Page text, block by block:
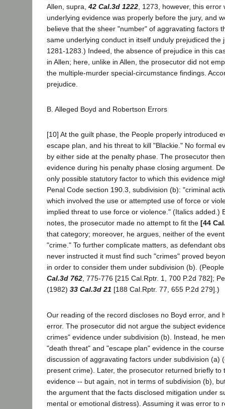
Allen, supra, 42 Cal.3d 1222 , 1273, however, this
underlying evidence was properly before the jury, and
believe that the sheer "number" of aggravating factors
same underlying conduct in itself unduly prejudiced the
1281-1283.) Indeed, the absence of prejudice in this
in Allen; here, unlike in Allen, the prosecutor did not
the multiple-murder special-circumstance findings.
prejudice.
B. Alleged Boyd and Robertson Errors
[10] At the guilt phase, the People properly introduced
escape plan, and his threat to kill "Blackie." No formal
by either side at the penalty phase. The prosecutor
evidence during his penalty phase closing argument.
only possible statutory factor to which this evidence
Penal Code section 190.3, subdivision (b): "criminal
which involved the use or attempted use of force or
implied threat to use force or violence." (Italics added.)
notes, the prosecutor made no attempt to fit the [44
that category; moreover, he argues, neither of the
"crime." To further complicate matters, as defendant
never instructed it must find such "crimes" proved
in order to consider them under subdivision (b).
Cal.3d 762, 775-776 [215 Cal.Rptr. 1, 700 P.2d 782];
(1982) 33 Cal.3d 21 [188 Cal.Rptr. 77, 655 P.2d 279].)
Our reading of the record discloses no Boyd error, and
error. The prosecutor did not argue the subject
crimes" evidence under subdivision (b). Instead, he
"death threat" and "escape plan" evidence in the
discussion of aggravating factors under subdivision (a)
present crime). Later, the prosecutor returned briefly to
evidence -- but again, not in terms of subdivision (b),
the argument that the facts disclosed mitigation under
mental or emotional distress). Assuming it was error to